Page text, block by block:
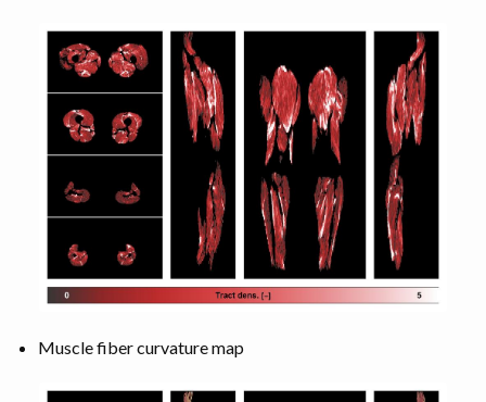
Muscle fiber curvature map